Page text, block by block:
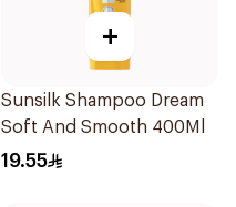
+
Sunsilk Shampoo Dream
Soft And Smooth 400Ml
19.55